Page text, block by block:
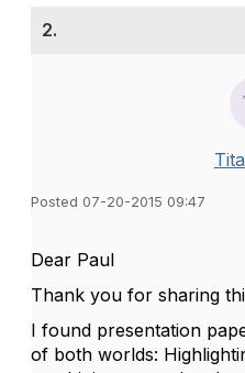
2.
Posted 07-20-2015 09:47
Dear Paul
Thank you for sharing
I found presentation
of both worlds: